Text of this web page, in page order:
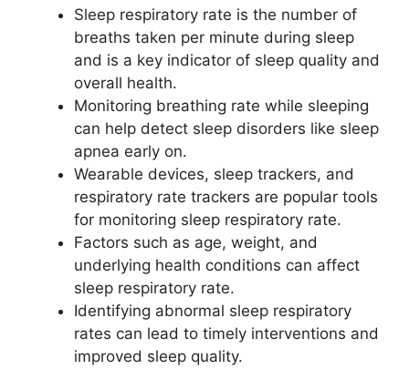
Sleep respiratory rate is the number of
breaths taken per minute during sleep
and is a key indicator of sleep quality and
overall health.
Monitoring breathing rate while sleeping
can help detect sleep disorders like sleep
apnea early on.
Wearable devices, sleep trackers, and
respiratory rate trackers are popular tools
for monitoring sleep respiratory rate.
Factors such as age, weight, and
underlying health conditions can affect
sleep respiratory rate.
Identifying abnormal sleep respiratory
rates can lead to timely interventions and
improved sleep quality.